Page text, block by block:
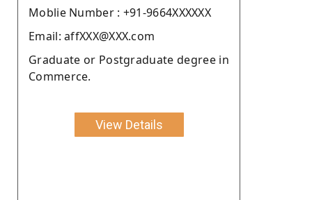
Moblie Number : +91-9664XXXXXX
Email: affXXX@XXX.com
Graduate or Postgraduate degree in
Commerce.
View Details